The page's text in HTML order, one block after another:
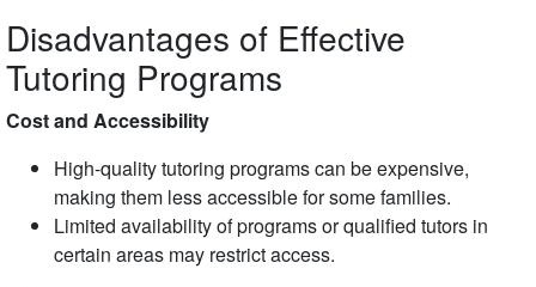
Disadvantages of Effective
Tutoring Programs
Cost and Accessibility
High-quality tutoring programs can be expensive,
making them less accessible for some families.
Limited availability of programs or qualified tutors in
certain areas may restrict access.